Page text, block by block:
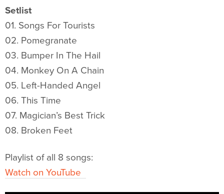
Setlist
01. Songs For Tourists
02. Pomegranate
03. Bumper In The Hail
04. Monkey On A Chain
05. Left-Handed Angel
06. This Time
07. Magician’s Best Trick
08. Broken Feet
Playlist of all 8 songs:
Watch on YouTube